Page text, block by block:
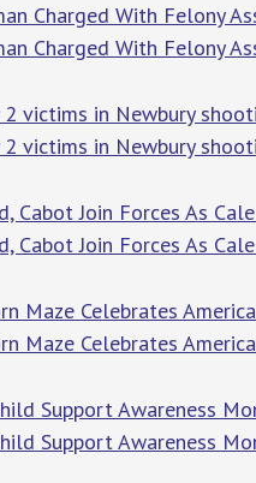
Charged With Felony
Charged With Felony
victims in Newbury
victims in Newbury
Cabot Join Forces As
Cabot Join Forces As
Maze Celebrates
Maze Celebrates
Support Awareness
Support Awareness